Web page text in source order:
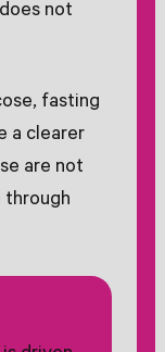
not
fasting
a clearer
are not
through